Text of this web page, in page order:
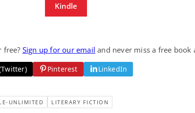
Kindle
free? Sign up for our email and never miss a free book
Pinterest LinkedIn
UNLIMITED LITERARY FICTION